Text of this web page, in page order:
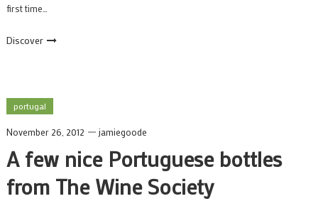
first time…
Discover
portugal
November 26, 2012 jamiegoode
A few nice Portuguese bottles
from The Wine Society